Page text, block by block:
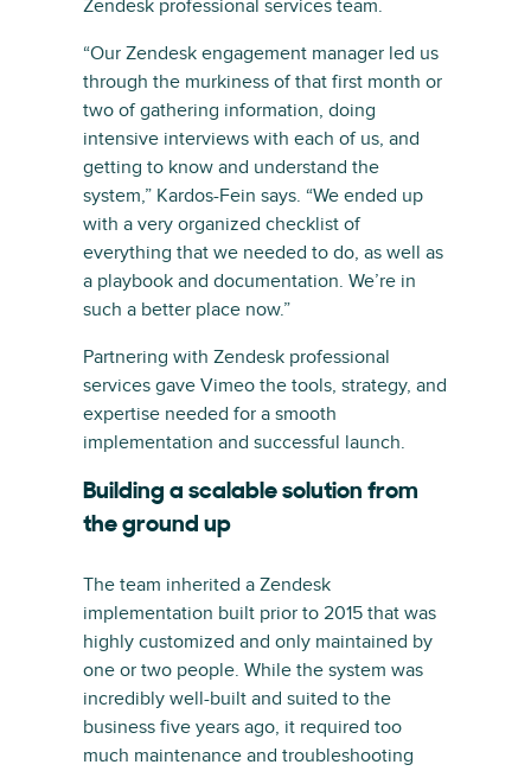
Zendesk professional services team.
“Our Zendesk engagement manager led us
through the murkiness of that first month or
two of gathering information, doing
intensive interviews with each of us, and
getting to know and understand the
system,” Kardos-Fein says. “We ended up
with a very organized checklist of
everything that we needed to do, as well as
a playbook and documentation. We’re in
such a better place now.”
Partnering with Zendesk professional
services gave Vimeo the tools, strategy, and
expertise needed for a smooth
implementation and successful launch.
Building a scalable solution from
the ground up
The team inherited a Zendesk
implementation built prior to 2015 that was
highly customized and only maintained by
one or two people. While the system was
incredibly well-built and suited to the
business five years ago, it required too
much maintenance and troubleshooting